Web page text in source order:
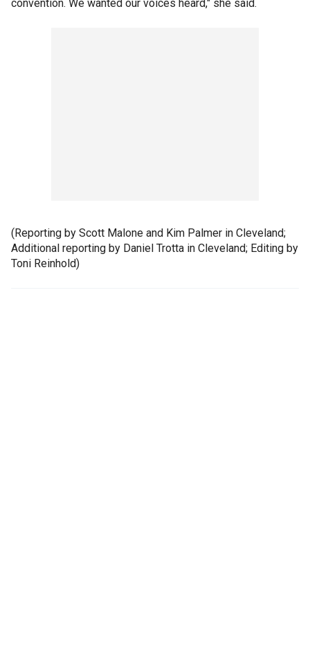
convention. We wanted our voices heard," she said.
(Reporting by Scott Malone and Kim Palmer in Cleveland;
Additional reporting by Daniel Trotta in Cleveland; Editing by
Toni Reinhold)